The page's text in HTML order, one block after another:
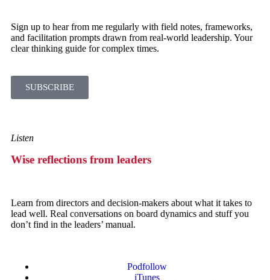
Sign up to hear from me regularly with field notes, frameworks,
and facilitation prompts drawn from real-world leadership. Your
clear thinking guide for complex times.
SUBSCRIBE
Listen
Wise reflections from leaders
Learn from directors and decision-makers about what it takes to
lead well. Real conversations on board dynamics and stuff you
don’t find in the leaders’ manual.
Podfollow
iTunes